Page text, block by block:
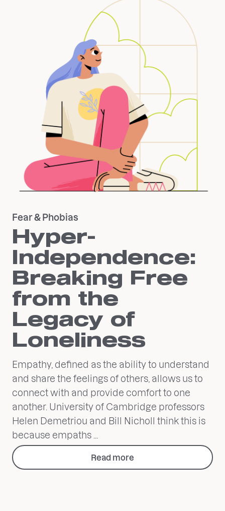
Fear & Phobias
Hyper-
Independence:
Breaking Free
from the
Legacy of
Loneliness
Empathy, defined as the ability to understand
and share the feelings of others, allows us to
connect with and provide comfort to one
another. University of Cambridge professors
Helen Demetriou and Bill Nicholl think this is
because empaths ...
Read more